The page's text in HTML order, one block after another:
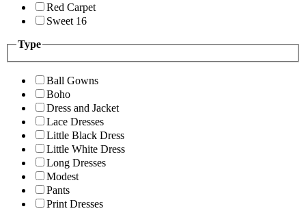
Red Carpet
Sweet 16
Type
Ball Gowns
Boho
Dress and Jacket
Lace Dresses
Little Black Dress
Little White Dress
Long Dresses
Modest
Pants
Print Dresses